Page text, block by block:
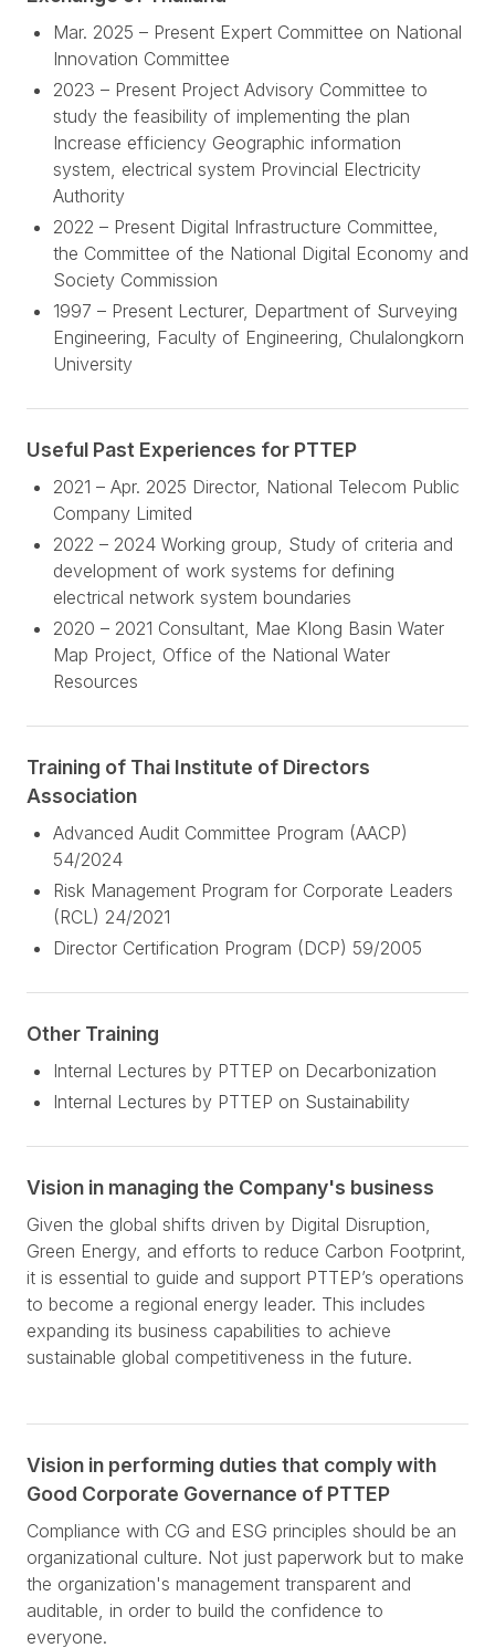
Mar. 2025 – Present Expert Committee on National
Innovation Committee
2023 – Present Project Advisory Committee to
study the feasibility of implementing the plan
Increase efficiency Geographic information
system, electrical system Provincial Electricity
Authority
2022 – Present Digital Infrastructure Committee,
the Committee of the National Digital Economy and
Society Commission
1997 – Present Lecturer, Department of Surveying
Engineering, Faculty of Engineering, Chulalongkorn
University
Useful Past Experiences for PTTEP
2021 – Apr. 2025 Director, National Telecom Public
Company Limited
2022 – 2024 Working group, Study of criteria and
development of work systems for defining
electrical network system boundaries
2020 – 2021 Consultant, Mae Klong Basin Water
Map Project, Office of the National Water
Resources
Training of Thai Institute of Directors
Association
Advanced Audit Committee Program (AACP)
54/2024
Risk Management Program for Corporate Leaders
(RCL) 24/2021
Director Certification Program (DCP) 59/2005
Other Training
Internal Lectures by PTTEP on Decarbonization
Internal Lectures by PTTEP on Sustainability
Vision in managing the Company's business
Given the global shifts driven by Digital Disruption,
Green Energy, and efforts to reduce Carbon Footprint,
it is essential to guide and support PTTEP’s operations
to become a regional energy leader. This includes
expanding its business capabilities to achieve
sustainable global competitiveness in the future.
Vision in performing duties that comply with
Good Corporate Governance of PTTEP
Compliance with CG and ESG principles should be an
organizational culture. Not just paperwork but to make
the organization's management transparent and
auditable, in order to build the confidence to
everyone.